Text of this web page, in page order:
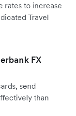
rates to increase
Travel
FX
send
than